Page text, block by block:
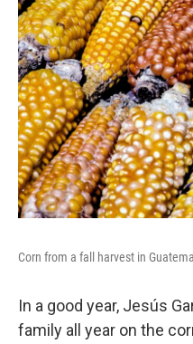
Corn from a fall harvest in
In a good year, Jesús
family all year on the